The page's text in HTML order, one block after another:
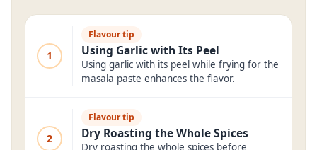
1
Flavour tip
Using Garlic with Its Peel
Using garlic with its peel while frying for the
masala paste enhances the flavor.
2
Flavour tip
Dry Roasting the Whole Spices
Dry roasting the whole spices before